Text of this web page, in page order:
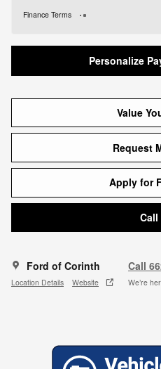
Finance Terms
Personalize
Value
Request
Apply for
Call
Ford of Corinth
Location Details Website
Call
We’re